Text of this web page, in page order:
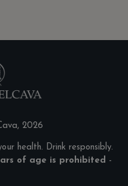
2026
health. Drink responsibly.
of age is prohibited -